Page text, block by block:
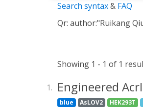
Search syntax& FAQ
Qr: author:"Ruikang
Showing 1 - 1 of 1
1. Engineered
blue AsLOV2 HEK293T